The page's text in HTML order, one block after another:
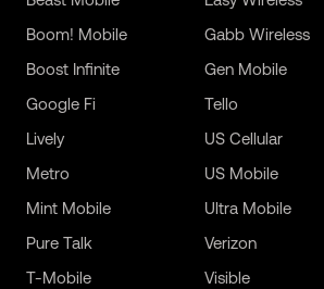
Boom! Mobile
Boost Infinite
Gabb Wireless
Gen Mobile
Google Fi
Lively
Metro
Mint Mobile
Pure Talk
T-Mobile
Tello
US Cellular
US Mobile
Ultra Mobile
Verizon
Visible